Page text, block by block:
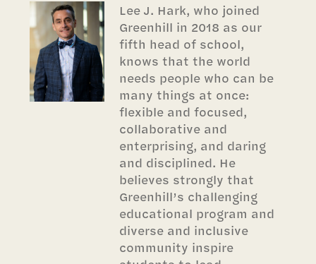
Lee J. Hark, who joined
Greenhill in 2018 as our
fifth head of school,
knows that the world
needs people who can be
many things at once:
flexible and focused,
collaborative and
enterprising, and daring
and disciplined. He
believes strongly that
Greenhill’s challenging
educational program and
diverse and inclusive
community inspire